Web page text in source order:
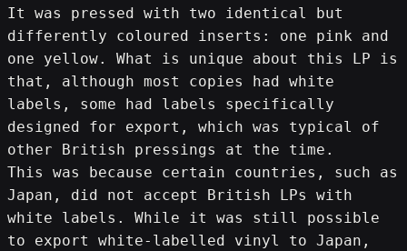
It was pressed with two identical but
differently coloured inserts: one pink and
one yellow. What is unique about this LP is
that, although most copies had white
labels, some had labels specifically
designed for export, which was typical of
other British pressings at the time.
This was because certain countries, such as
Japan, did not accept British LPs with
white labels. While it was still possible
to export white-labelled vinyl to Japan,